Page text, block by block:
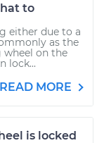
to
either due to a
as the
wheel on the
lock...
READ MORE
is locked